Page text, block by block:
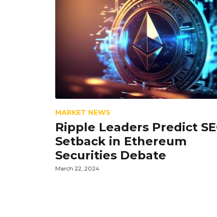
MARKET NEWS
Ripple Leaders Predict
Setback in Ethereum
Securities Debate
March 22, 2024